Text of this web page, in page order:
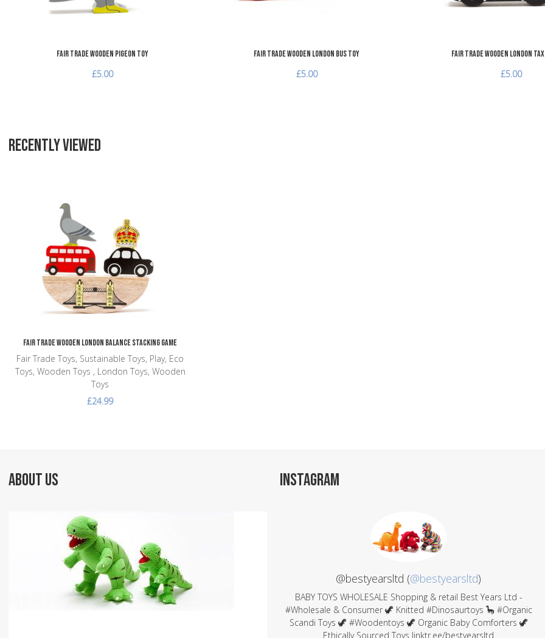
Fair Trade Wooden Pigeon Toy
£5.00
Fair Trade Wooden London Bus Toy
£5.00
Fair Trade Wooden London
£5.00
RECENTLY VIEWED
Fair Trade Wooden London Balance Stacking Game
Fair Trade Toys, Sustainable Toys, Play, Eco
Toys, Wooden Toys , London Toys, Wooden
Toys
£24.99
ABOUT US INSTAGRAM
@bestyearsltd (@bestyearsltd)
BABY TOYS WHOLESALE Shopping & retail Best Years Ltd -
#Wholesale & Consumer 🦖 Knitted #Dinosaurtoys 🦕 #Organic
Scandi Toys 🦖 #Woodentoys 🦖 Organic Baby Comforters 🦖
Ethically Sourced Toys linktr.ee/bestyearsltd